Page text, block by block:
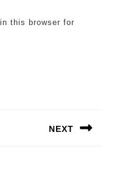
this browser for
NEXT